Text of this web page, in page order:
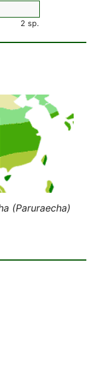
2 sp.
(Paruraecha)